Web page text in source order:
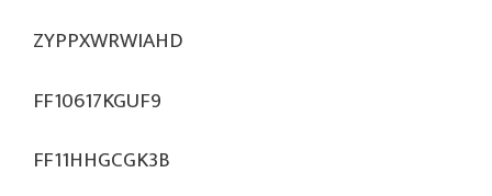
ZYPPXWRWIAHD
FF10617KGUF9
FF11HHGCGK3B